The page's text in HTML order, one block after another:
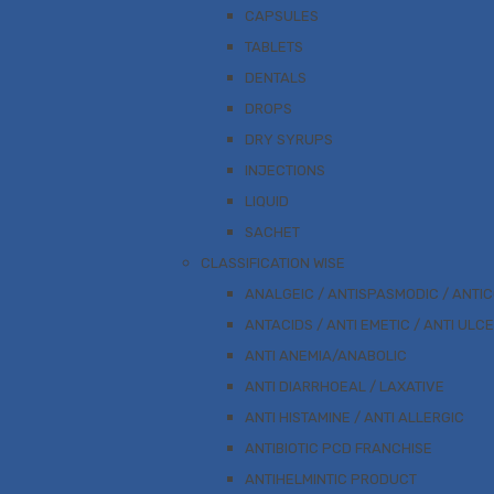
CAPSULES
TABLETS
DENTALS
DROPS
DRY SYRUPS
INJECTIONS
LIQUID
SACHET
CLASSIFICATION WISE
ANALGEIC / ANTISPASMODIC /
ANTACIDS / ANTI EMETIC / ANTI
ANTI ANEMIA/ANABOLIC
ANTI DIARRHOEAL / LAXATIVE
ANTI HISTAMINE / ANTI ALLERGIC
ANTIBIOTIC PCD FRANCHISE
ANTIHELMINTIC PRODUCT